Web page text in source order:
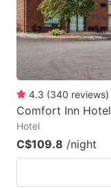
4.3 (340 reviews)
Comfort Inn
Hotel
C$109.8 /night